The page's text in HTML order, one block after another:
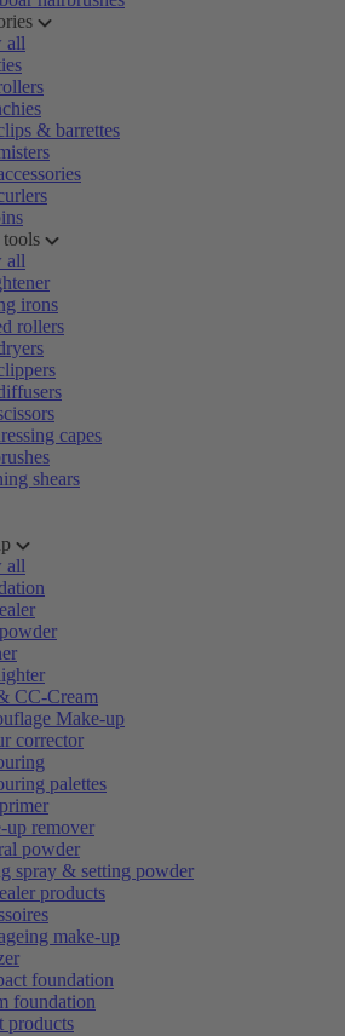
all
& barrettes
all
irons
rollers
capes
shears
all
CC-Cream
Make-up
corrector
palettes
up remover
powder
spray & setting powder
products
make-up
foundation
foundation
products